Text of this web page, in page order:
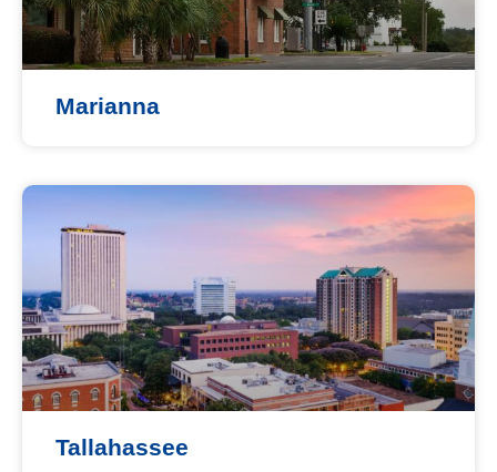
Marianna
Tallahassee